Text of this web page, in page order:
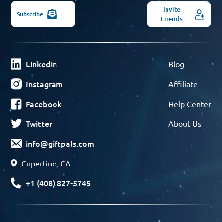
Subscribe
Invite
Friends
Linkedin
Instagram
Facebook
Twitter
info@giftpals.com
Cupertino, CA
+1 (408) 827-5745
Blog
Affiliate
Help Center
About Us